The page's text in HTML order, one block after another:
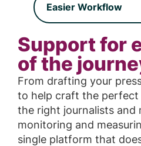
Easier Workflow
Support for
of the
From drafting your
to help craft the
the right journalists and
monitoring and
single platform that